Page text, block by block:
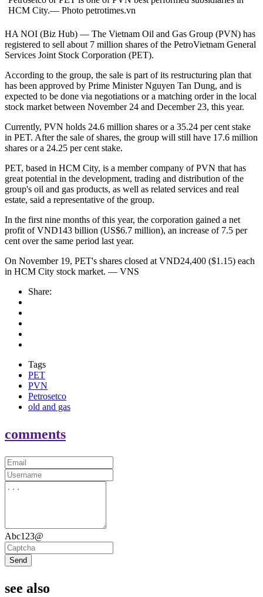
HCM City.— Photo petrotimes.vn
HA NOI (Biz Hub) — The Vietnam Oil and Gas Group (PVN) has
registered to sell about 7 million shares of the PetroVietnam General
Services Joint Stock Corporation (PET).
According to the group, the sale is part of its restructuring plan that
has been approved by Prime Minister Nguyen Tan Dung, and is
expected to be done via negotiations or a matching order in the local
stock market between November 24 and December 23, this year.
Currently, PVN holds 24.6 million shares or a 35.24 per cent stake
in PET. After the sale of shares, the group will still have 17.6 million
shares or a 24.25 per cent stake.
PET, based in HCM City, is a member company of PVN that has
great potential in the development, trading and distribution of the
group's oil and gas products, as well as related services and real
estate, said a representative of the group.
In the first nine months of this year, the corporation gained a net
profit of VND143 billion (US$6.7 million), an increase of 7.5 per
cent over the same period last year.
On November 19, PET's shares closed at VND24,400 ($1.15) each
in HCM City stock market. — VNS
Share:
Tags
PET
PVN
Petrosetco
old and gas
comments
Abc123@
Send
see also